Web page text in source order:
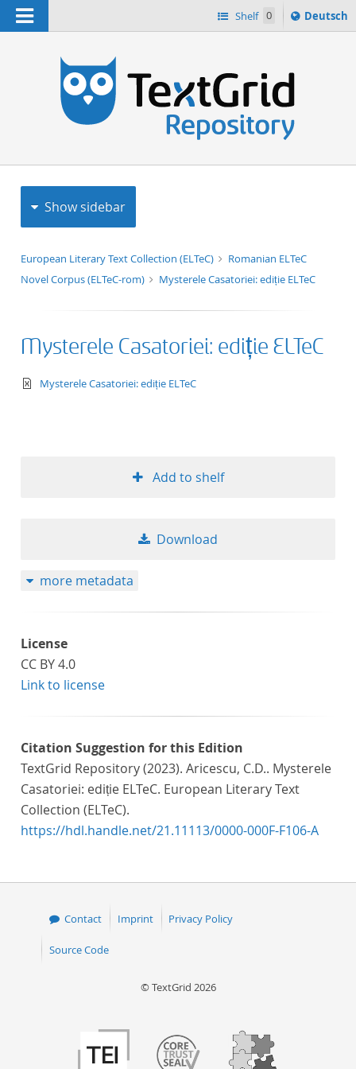
Navigation Shelf 0
Sprache
ï¿½ndern
Deutsch
Show sidebar
European Literary Text Collection (ELTeC)
Romanian ELTeC
Novel Corpus (ELTeC-rom)
Mysterele Casatoriei: ediție ELTeC
Mysterele Casatoriei: ediție ELTeC
text/xml
Mysterele Casatoriei: ediție ELTeC
Add to shelf
Download
more metadata
License
CC BY 4.0
Link to license
Citation Suggestion for this Edition
TextGrid Repository (2023). Aricescu, C.D.. Mysterele
Casatoriei: ediție ELTeC. European Literary Text
Collection (ELTeC).
https://hdl.handle.net/21.11113/0000-000F-F106-A
Contact Imprint Privacy Policy
Source Code
© TextGrid 2026